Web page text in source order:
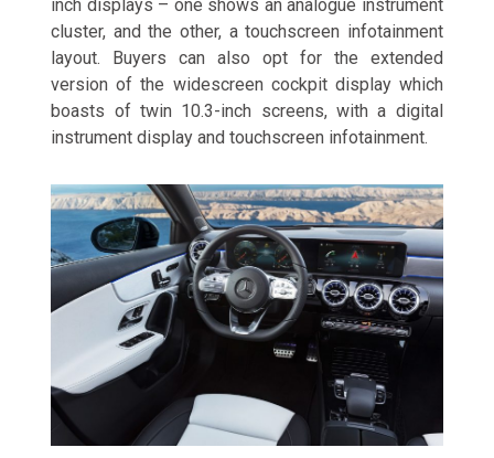
inch displays – one shows an analogue instrument
cluster, and the other, a touchscreen infotainment
layout. Buyers can also opt for the extended
version of the widescreen cockpit display which
boasts of twin 10.3-inch screens, with a digital
instrument display and touchscreen infotainment.